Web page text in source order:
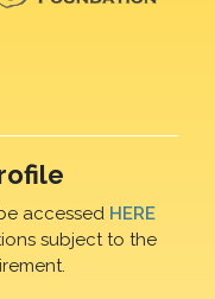
accessed HERE
subject to the